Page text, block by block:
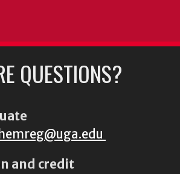
QUESTIONS?
and credit